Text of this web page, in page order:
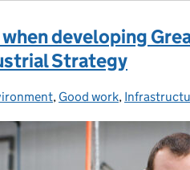
developing
Strategy
, Good work,